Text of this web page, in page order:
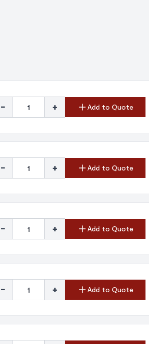
- + Add to Quote
- + Add to Quote
- + Add to Quote
- + Add to Quote